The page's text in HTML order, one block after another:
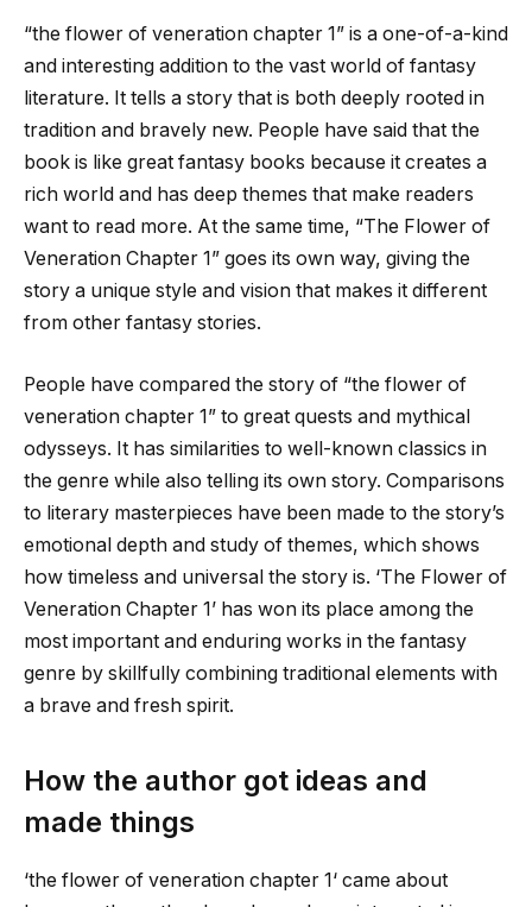
“the flower of veneration chapter 1 ” is a one-of-a-kind
and interesting addition to the vast world of fantasy
literature. It tells a story that is both deeply rooted in
tradition and bravely new. People have said that the
book is like great fantasy books because it creates a
rich world and has deep themes that make readers
want to read more. At the same time, “The Flower of
Veneration Chapter 1” goes its own way, giving the
story a unique style and vision that makes it different
from other fantasy stories.
People have compared the story of “the flower of
veneration chapter 1” to great quests and mythical
odysseys. It has similarities to well-known classics in
the genre while also telling its own story. Comparisons
to literary masterpieces have been made to the story’s
emotional depth and study of themes, which shows
how timeless and universal the story is. ‘The Flower of
Veneration Chapter 1’ has won its place among the
most important and enduring works in the fantasy
genre by skillfully combining traditional elements with
a brave and fresh spirit.
How the author got ideas and
made things
‘the flower of veneration chapter 1‘ came about